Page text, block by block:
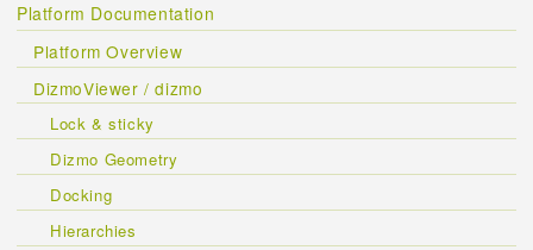
Platform Documentation
Platform Overview
DizmoViewer / dizmo
Lock & sticky
Dizmo Geometry
Docking
Hierarchies